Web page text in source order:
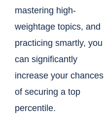
mastering high-
weightage topics, and
practicing smartly, you
can significantly
increase your chances
of securing a top
percentile.